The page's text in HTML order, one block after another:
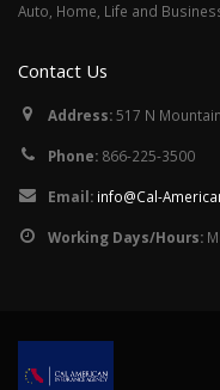
Auto, Home, Life and
Contact Us
Address:517 N
Phone: 866-225-3500
Email: info@Cal-
Working Days/Hours: